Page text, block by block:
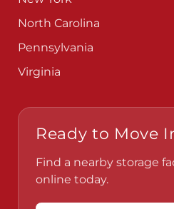
North Carolina
Pennsylvania
Virginia
Ready to Move
Find a nearby storage
online today.